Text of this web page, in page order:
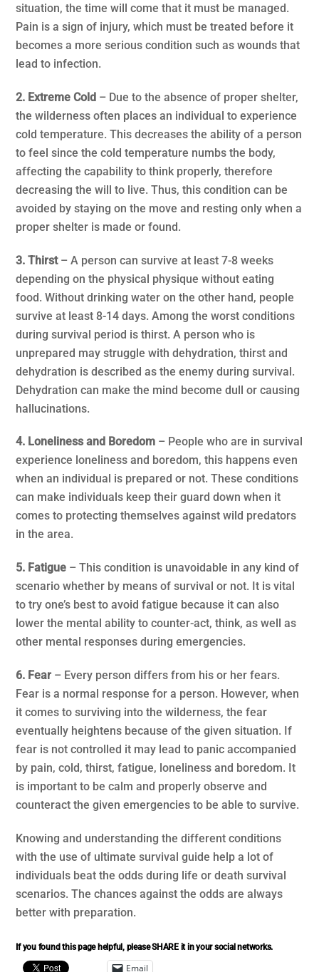
situation, the time will come that it must be managed.
Pain is a sign of injury, which must be treated before it
becomes a more serious condition such as wounds that
lead to infection.
2. Extreme Cold – Due to the absence of proper shelter,
the wilderness often places an individual to experience
cold temperature. This decreases the ability of a person
to feel since the cold temperature numbs the body,
affecting the capability to think properly, therefore
decreasing the will to live. Thus, this condition can be
avoided by staying on the move and resting only when a
proper shelter is made or found.
3. Thirst– A person can survive at least 7-8 weeks
depending on the physical physique without eating
food. Without drinking water on the other hand, people
survive at least 8-14 days. Among the worst conditions
during survival period is thirst. A person who is
unprepared may struggle with dehydration, thirst and
dehydration is described as the enemy during survival.
Dehydration can make the mind become dull or causing
hallucinations.
4. Loneliness and Boredom – People who are in survival
experience loneliness and boredom, this happens even
when an individual is prepared or not. These conditions
can make individuals keep their guard down when it
comes to protecting themselves against wild predators
in the area.
5. Fatigue – This condition is unavoidable in any kind of
scenario whether by means of survival or not. It is vital
to try one’s best to avoid fatigue because it can also
lower the mental ability to counter-act, think, as well as
other mental responses during emergencies.
6. Fear – Every person differs from his or her fears.
Fear is a normal response for a person. However, when
it comes to surviving into the wilderness, the fear
eventually heightens because of the given situation. If
fear is not controlled it may lead to panic accompanied
by pain, cold, thirst, fatigue, loneliness and boredom. It
is important to be calm and properly observe and
counteract the given emergencies to be able to survive.
Knowing and understanding the different conditions
with the use of ultimate survival guide help a lot of
individuals beat the odds during life or death survival
scenarios. The chances against the odds are always
better with preparation.
If you found this page helpful, please SHARE it in your social networks.
Email